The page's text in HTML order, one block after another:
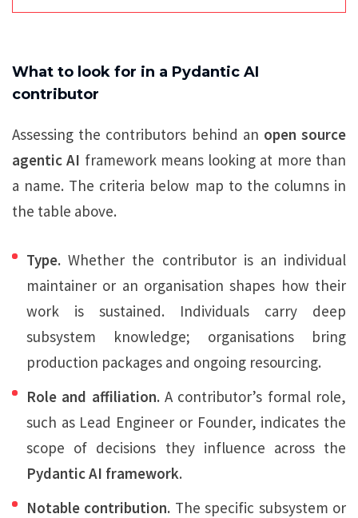
What to look for in a Pydantic AI
contributor
Assessing the contributors behind an open source
agentic AI framework means looking at more than
a name. The criteria below map to the columns in
the table above.
Type. Whether the contributor is an individual
maintainer or an organisation shapes how their
work is sustained. Individuals carry deep
subsystem knowledge; organisations bring
production packages and ongoing resourcing.
Role and affiliation.A contributor’s formal role,
such as Lead Engineer or Founder, indicates the
scope of decisions they influence across the
Pydantic AI framework.
Notable contribution. The specific subsystem or